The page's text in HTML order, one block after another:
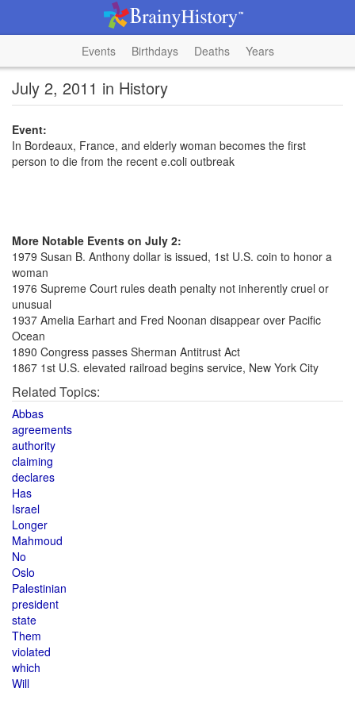
Events Birthdays Deaths Years
July 2, 2011 in History
Event:
In Bordeaux, France, and elderly woman becomes the first
person to die from the recent e.coli outbreak
More Notable Events on July 2:
1979 Susan B. Anthony dollar is issued, 1st U.S. coin to honor a
woman
1976 Supreme Court rules death penalty not inherently cruel or
unusual
1937 Amelia Earhart and Fred Noonan disappear over Pacific
Ocean
1890 Congress passes Sherman Antitrust Act
1867 1st U.S. elevated railroad begins service, New York City
Related Topics:
Abbas
agreements
authority
claiming
declares
Has
Israel
Longer
Mahmoud
No
Oslo
Palestinian
president
state
Them
violated
which
Will